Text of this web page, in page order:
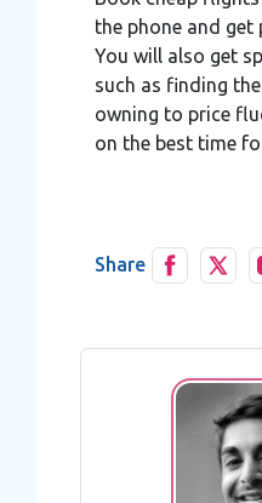
the phone and get
You will also get
such as finding
owning to price
on the best time
Share